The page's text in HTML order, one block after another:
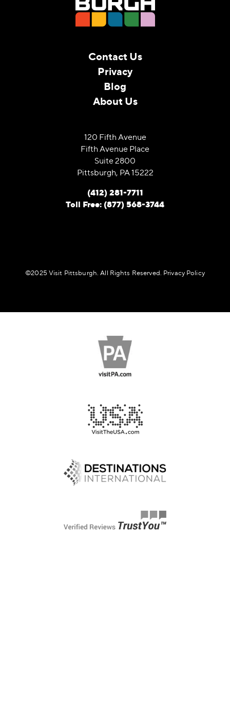
Contact Us
Privacy
Blog
About Us
120 Fifth Avenue
Fifth Avenue Place
Suite 2800
Pittsburgh, PA 15222
(412) 281-7711
Toll Free: (877) 568-3744
©️2025 Visit Pittsburgh. All Rights Reserved. Privacy Policy